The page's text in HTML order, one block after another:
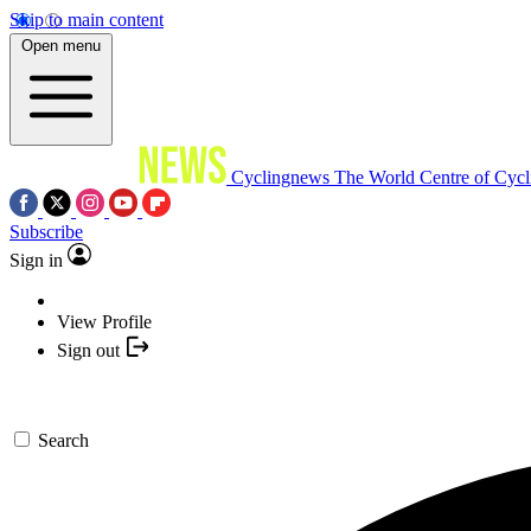
Skip to main content
Open menu
Cyclingnews The World Centre of
Subscribe
Sign in
View Profile
Sign out
Search